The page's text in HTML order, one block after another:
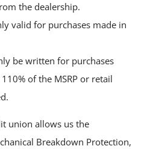
the dealership.
valid for purchases made in
be written for purchases
of the MSRP or retail
union allows us the
Breakdown Protection,